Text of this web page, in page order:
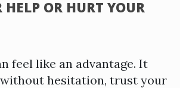
HELP OR HURT YOUR
feel like an advantage. It
hesitation, trust your